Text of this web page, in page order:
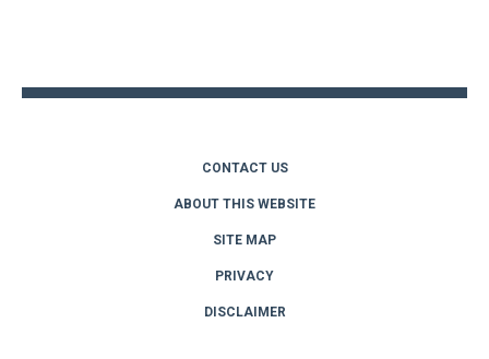
CONTACT US
ABOUT THIS WEBSITE
SITE MAP
PRIVACY
DISCLAIMER